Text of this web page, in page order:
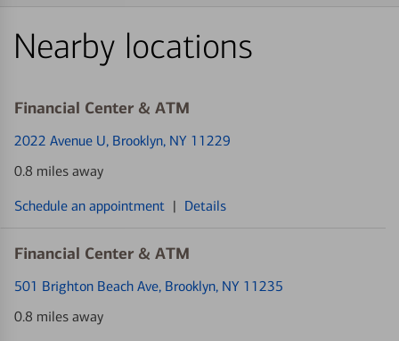
Nearby locations
Financial Center & ATM
2022 Avenue U, Brooklyn, NY 11229
0.8 miles away
Schedule an appointment | Details
Financial Center & ATM
501 Brighton Beach Ave, Brooklyn, NY 11235
0.8 miles away